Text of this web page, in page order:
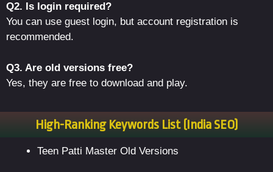
Q2. Is login required?
You can use guest login, but account registration is
recommended.
Q3. Are old versions free?
Yes, they are free to download and play.
High-Ranking Keywords List (India SEO)
Teen Patti Master Old Versions